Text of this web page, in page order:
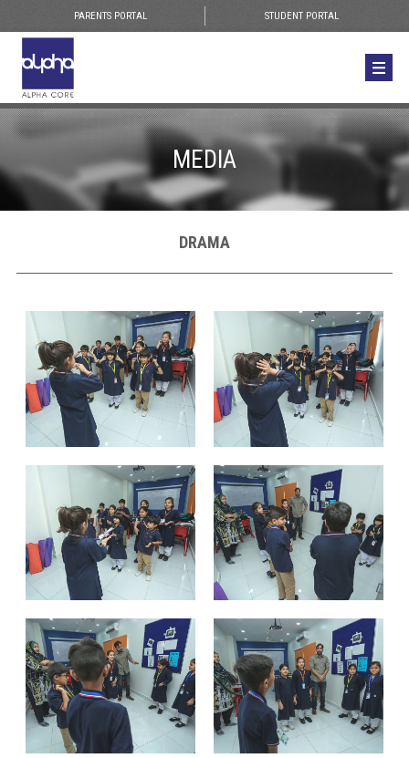
PARENTS PORTAL STUDENT PORTAL
MEDIA
DRAMA